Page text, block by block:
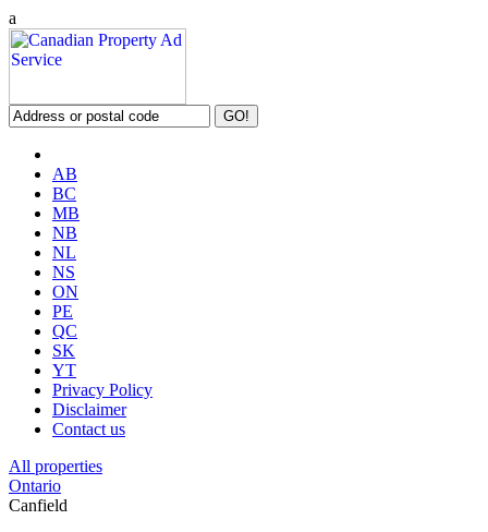
a
AB
BC
MB
NB
NL
NS
ON
PE
QC
SK
YT
Privacy Policy
Disclaimer
Contact us
All properties
Ontario
Canfield